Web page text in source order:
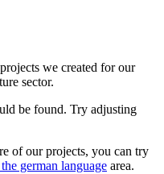
we created for our
sector.
be found. Try adjusting
of our projects, you can try
german language area.